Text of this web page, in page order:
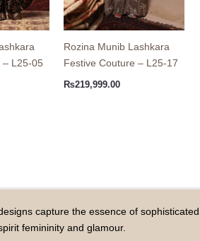
– L25-05
Rozina Munib Lashkara
Festive Couture – L25-17
₨219,999.00
capture the essence of sophisticated
femininity and glamour.